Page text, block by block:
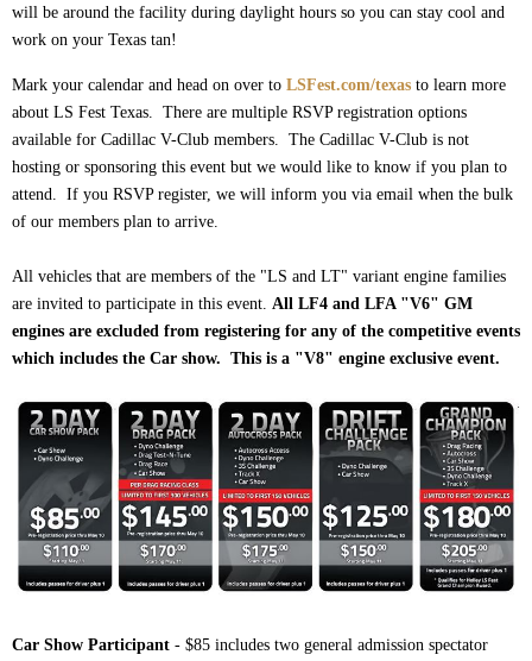
will be around the facility during daylight hours so you can stay cool and
work on your Texas tan!
Mark your calendar and head on over to LSFest.com/texas to learn more
about LS Fest Texas. There are multiple RSVP registration options
available for Cadillac V-Club members. The Cadillac V-Club is not
hosting or sponsoring this event but we would like to know if you plan to
attend. If you RSVP register, we will inform you via email when the bulk
of our members plan to arrive.
All vehicles that are members of the "LS and LT" variant engine families
are invited to participate in this event. All LF4 and LFA "V6" GM
engines are excluded from registering for any of the competitive events
which includes the Car show. This is a "V8" engine exclusive event.
Car Show Participant - $85 includes two general admission spectator